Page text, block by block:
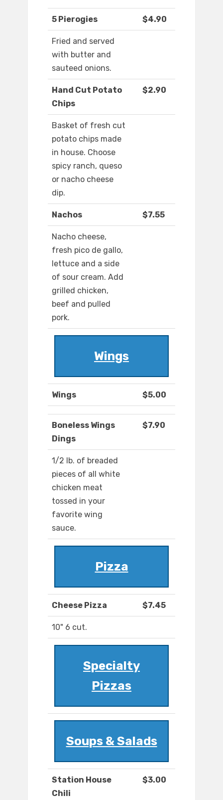
5 Pierogies $4.90
Fried and served
with butter and
sauteed onions.
Hand Cut Potato
Chips
$2.90
Basket of fresh cut
potato chips made
in house. Choose
spicy ranch, queso
or nacho cheese
dip.
Nachos $7.55
Nacho cheese,
fresh pico de gallo,
lettuce and a side
of sour cream. Add
grilled chicken,
beef and pulled
pork.
Wings
Wings $5.00
Boneless Wings
Dings
$7.90
1/2 lb. of breaded
pieces of all white
chicken meat
tossed in your
favorite wing
sauce.
Pizza
Cheese Pizza $7.45
10" 6 cut.
Specialty
Pizzas
Soups & Salads
Station House
Chili
$3.00